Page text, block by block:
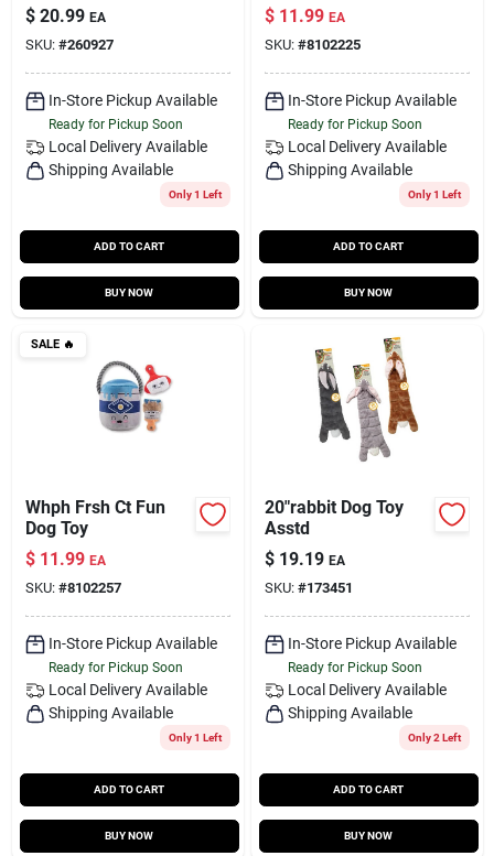
$ 20.99 EA
SKU: #260927
In-Store Pickup Available
Ready for Pickup Soon
Local Delivery Available
Shipping Available
Only 1 Left
ADD TO CART
BUY NOW
$ 11.99 EA
SKU: #8102225
In-Store Pickup Available
Ready for Pickup Soon
Local Delivery Available
Shipping Available
Only 1 Left
ADD TO CART
BUY NOW
SALE🔥
Whph Frsh Ct Fun
Dog Toy
$ 11.99 EA
SKU: #8102257
In-Store Pickup Available
Ready for Pickup Soon
Local Delivery Available
Shipping Available
Only 1 Left
ADD TO CART
BUY NOW
20"rabbit Dog Toy
Asstd
$ 19.19 EA
SKU: #173451
In-Store Pickup Available
Ready for Pickup Soon
Local Delivery Available
Shipping Available
Only 2 Left
ADD TO CART
BUY NOW